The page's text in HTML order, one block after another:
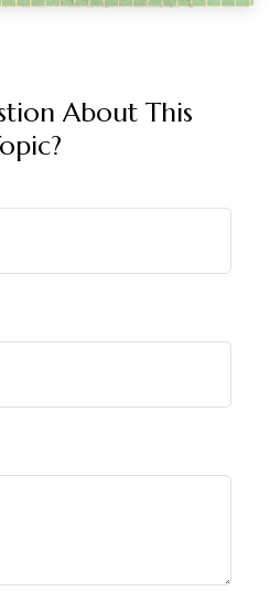
About This